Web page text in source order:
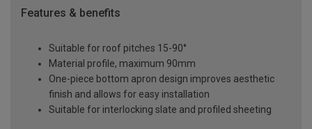
Features & benefits
Suitable for roof pitches 15-90°
Material profile, maximum 90mm
One-piece bottom apron design improves aesthetic
finish and allows for easy installation
Suitable for interlocking slate and profiled sheeting